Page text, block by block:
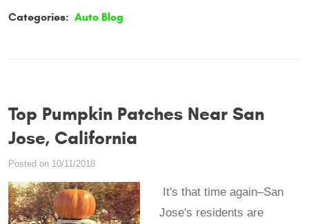
Categories: Auto Blog
Top Pumpkin Patches Near San
Jose, California
Posted on 10/11/2018
It's that time again–San
Jose's residents are